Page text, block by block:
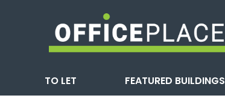
TO LET FEATURED BUILDINGS